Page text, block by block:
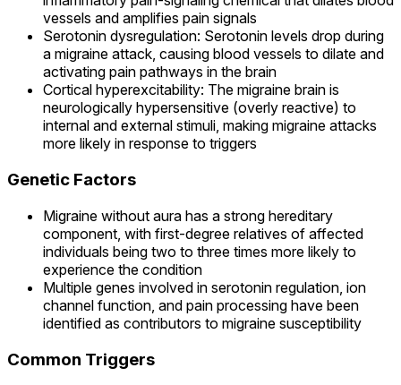
vessels and amplifies pain signals
Serotonin dysregulation: Serotonin levels drop during
a migraine attack, causing blood vessels to dilate and
activating pain pathways in the brain
Cortical hyperexcitability: The migraine brain is
neurologically hypersensitive (overly reactive) to
internal and external stimuli, making migraine attacks
more likely in response to triggers
Genetic Factors
Migraine without aura has a strong hereditary
component, with first-degree relatives of affected
individuals being two to three times more likely to
experience the condition
Multiple genes involved in serotonin regulation, ion
channel function, and pain processing have been
identified as contributors to migraine susceptibility
Common Triggers